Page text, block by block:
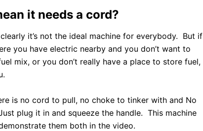
it needs a cord?
it’s not the ideal machine for everybody. But if
you have electric nearby and you don’t want to
mix, or you don’t really have a place to store fuel,
is no cord to pull, no choke to tinker with and No
plug it in and squeeze the handle. This machine
them both in the video.